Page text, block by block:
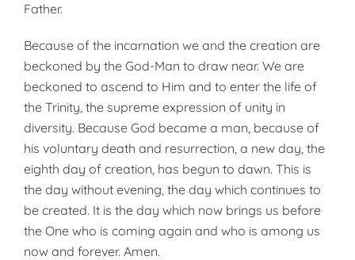
Father.
Because of the incarnation we and the creation are
beckoned by the God-Man to draw near. We are
beckoned to ascend to Him and to enter the life of
the Trinity, the supreme expression of unity in
diversity. Because God became a man, because of
his voluntary death and resurrection, a new day, the
eighth day of creation, has begun to dawn. This is
the day without evening, the day which continues to
be created. It is the day which now brings us before
the One who is coming again and who is among us
now and forever. Amen.